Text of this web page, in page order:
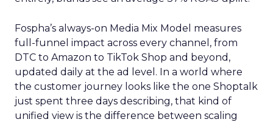
Fospha’s always-on Media Mix Model measures
full-funnel impact across every channel, from
DTC to Amazon to TikTok Shop and beyond,
updated daily at the ad level. In a world where
the customer journey looks like the one Shoptalk
just spent three days describing, that kind of
unified view is the difference between scaling